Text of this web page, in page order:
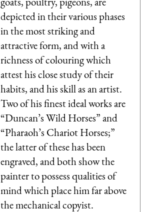
depicted in their various phases
in the most striking and
attractive form, and with a
richness of colouring which
attest his close study of their
habits, and his skill as an artist.
Two of his finest ideal works are
“Duncan’s Wild Horses” and
“Pharaoh’s Chariot Horses;”
the latter of these has been
engraved, and both show the
painter to possess qualities of
mind which place him far above
the mechanical copyist.